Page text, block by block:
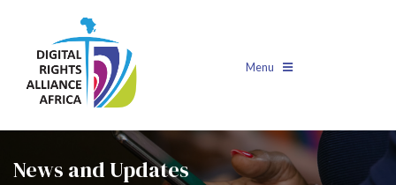
Menu
News and Updates